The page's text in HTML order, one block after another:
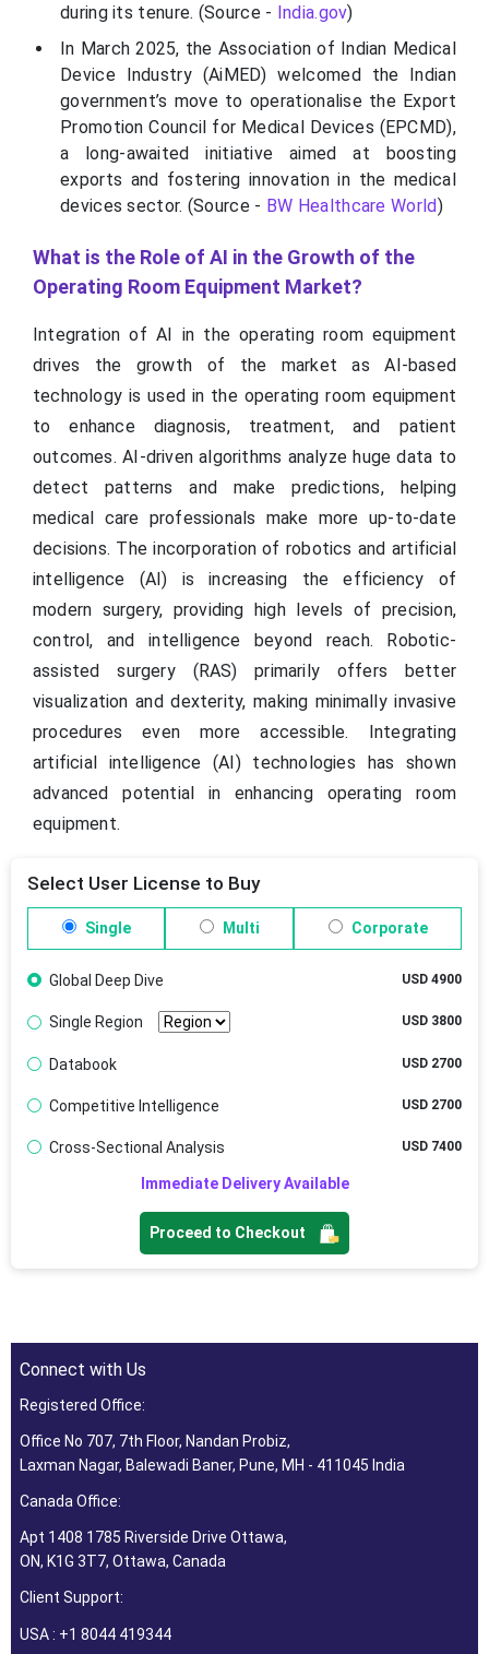
during its tenure. (Source - India.gov)
In March 2025, the Association of Indian Medical
Device Industry (AiMED) welcomed the Indian
government’s move to operationalise the Export
Promotion Council for Medical Devices (EPCMD),
a long-awaited initiative aimed at boosting
exports and fostering innovation in the medical
devices sector. (Source - BW Healthcare World)
What is the Role of AI in the Growth of the
Operating Room Equipment Market?
Integration of AI in the operating room equipment
drives the growth of the market as AI-based
technology is used in the operating room equipment
to enhance diagnosis, treatment, and patient
outcomes. AI-driven algorithms analyze huge data to
detect patterns and make predictions, helping
medical care professionals make more up-to-date
decisions. The incorporation of robotics and artificial
intelligence (AI) is increasing the efficiency of
modern surgery, providing high levels of precision,
control, and intelligence beyond reach. Robotic-
assisted surgery (RAS) primarily offers better
visualization and dexterity, making minimally invasive
procedures even more accessible. Integrating
artificial intelligence (AI) technologies has shown
advanced potential in enhancing operating room
equipment.
Select User License to Buy
Single Multi Corporate
Global Deep Dive USD 4900
Single Region USD 3800
Databook USD 2700
Competitive Intelligence USD 2700
Cross-Sectional Analysis USD 7400
Immediate Delivery Available
Proceed to Checkout
Connect with Us
Registered Office:
Office No 707, 7th Floor, Nandan Probiz,
Laxman Nagar, Balewadi Baner, Pune, MH - 411045 India
Canada Office:
Apt 1408 1785 Riverside Drive Ottawa,
ON, K1G 3T7, Ottawa, Canada
Client Support:
USA : +1 8044 419344